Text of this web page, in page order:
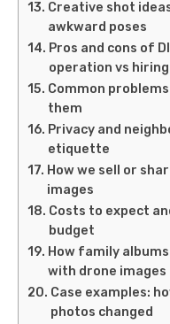
Creative shot
awkward poses
Pros and cons of
operation vs hiring
Common
them
Privacy and
etiquette
How we sell or
images
Costs to expect
budget
How family
with drone images
Case examples:
photos changed